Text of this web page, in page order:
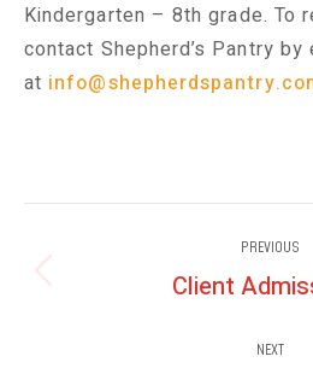
Kindergarten – 8th grade. To
contact Shepherd’s Pantry by
at
navigation
PREVIOUS
Client
NEXT